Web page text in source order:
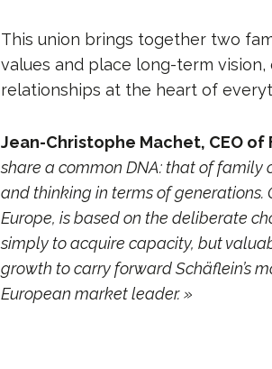
This union brings together two
values and place long-term
relationships at the heart of
Jean-Christophe Machet, CEO of
share a common DNA: that of family
and thinking in terms of generations.
Europe, is based on the deliberate
simply to acquire capacity, but
growth to carry forward Schäflein’s
European market leader. »